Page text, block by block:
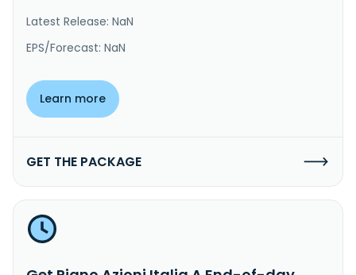
Latest Release: NaN
EPS/Forecast: NaN
Learn more
GET THE PACKAGE